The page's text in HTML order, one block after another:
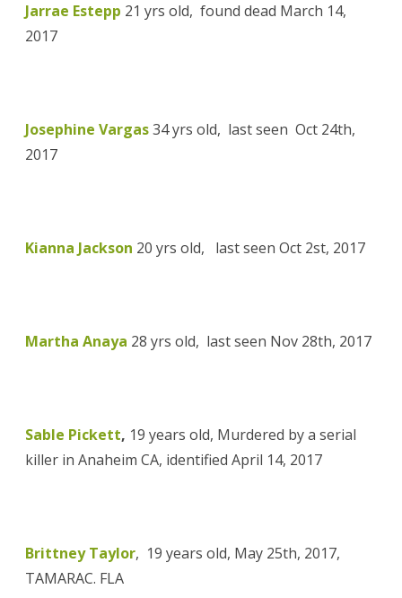
Jarrae Estepp 21 yrs old, found dead March 14,
2017
Josephine Vargas34 yrs old, last seen Oct 24th,
2017
Kianna Jackson 20 yrs old, last seen Oct 2st, 2017
Martha Anaya 28 yrs old, last seen Nov 28th, 2017
Sable Pickett, 19 years old, Murdered by a serial
killer in Anaheim CA, identified April 14, 2017
Brittney Taylor, 19 years old, May 25th, 2017,
TAMARAC. FLA